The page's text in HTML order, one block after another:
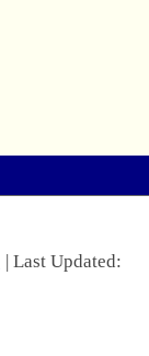
| Last Updated: